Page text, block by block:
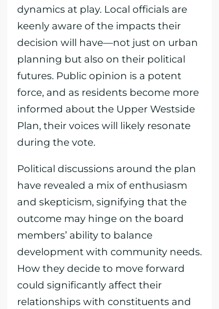
dynamics at play. Local officials are
keenly aware of the impacts their
decision will have—not just on urban
planning but also on their political
futures. Public opinion is a potent
force, and as residents become more
informed about the Upper Westside
Plan, their voices will likely resonate
during the vote.
Political discussions around the plan
have revealed a mix of enthusiasm
and skepticism, signifying that the
outcome may hinge on the board
members’ ability to balance
development with community needs.
How they decide to move forward
could significantly affect their
relationships with constituents and